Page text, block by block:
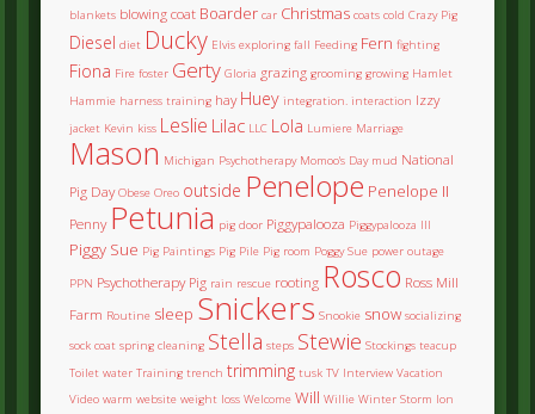
blankets blowing coat Boarder car Christmas coats cold Crazy Pig
Diesel diet Ducky Elvis exploring fall Feeding Fern fighting
Fiona Fire foster Gerty Gloria grazing grooming growing Hamlet
Hammie harness training hay Huey integration. interaction Izzy
jacket Kevin kiss Leslie Lilac LLC Lola Lumiere Marriage
Mason Michigan Psychotherapy Momoo's Day mud National
Pig Day Obese Oreo outside Penelope Penelope II
Penny Petunia pig door Piggypalooza Piggypalooza III
Piggy Sue Pig Paintings Pig Pile Pig room Poggy Sue power outage
PPN Psychotherapy Pig rain rescue rooting Rosco Ross Mill
Farm Routine sleep Snickers Snookie snow socializing
sock coat spring cleaning Stella steps Stewie Stockings teacup
Toilet water Training trench trimming tusk TV Interview Vacation
Video warm website weight loss Welcome Will Willie Winter Storm Ion